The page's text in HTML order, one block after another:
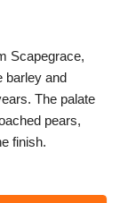
Scapegrace,
barley and
The palate
pears,
finish.